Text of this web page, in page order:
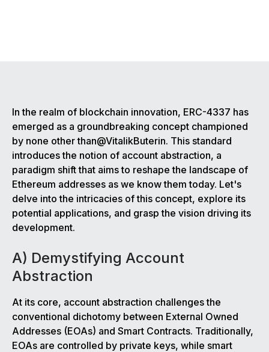
In the realm of blockchain innovation, ERC-4337 has
emerged as a groundbreaking concept championed
by none other than@VitalikButerin. This standard
introduces the notion of account abstraction, a
paradigm shift that aims to reshape the landscape of
Ethereum addresses as we know them today. Let's
delve into the intricacies of this concept, explore its
potential applications, and grasp the vision driving its
development.
A) Demystifying Account
Abstraction
At its core, account abstraction challenges the
conventional dichotomy between External Owned
Addresses (EOAs) and Smart Contracts. Traditionally,
EOAs are controlled by private keys, while smart